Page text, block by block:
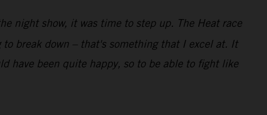
night show, it was time to step up. The Heat race
break down – that's something that I excel at. It
have been quite happy, so to be able to fight like